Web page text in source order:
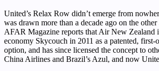
United’s Relax Row didn’t emerge from
was drawn more than a decade ago on the
AFAR Magazine reports that Air New Zealand
economy Skycouch in 2011 as a patented, first-
option, and has since licensed the concept to
China Airlines and Brazil’s Azul, and now